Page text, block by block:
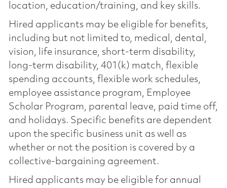
location, education/training, and key skills.
Hired applicants may be eligible for benefits,
including but not limited to, medical, dental,
vision, life insurance, short-term disability,
long-term disability, 401(k) match, flexible
spending accounts, flexible work schedules,
employee assistance program, Employee
Scholar Program, parental leave, paid time off,
and holidays. Specific benefits are dependent
upon the specific business unit as well as
whether or not the position is covered by a
collective-bargaining agreement.
Hired applicants may be eligible for annual